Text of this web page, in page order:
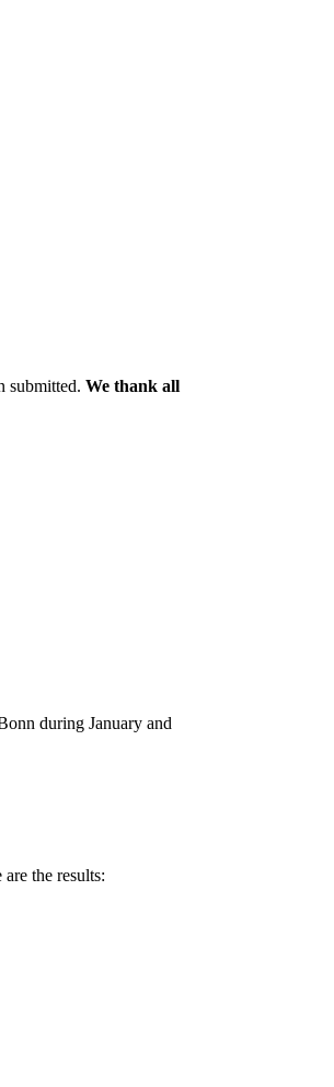
submitted. We thank all
during January and
are the results: